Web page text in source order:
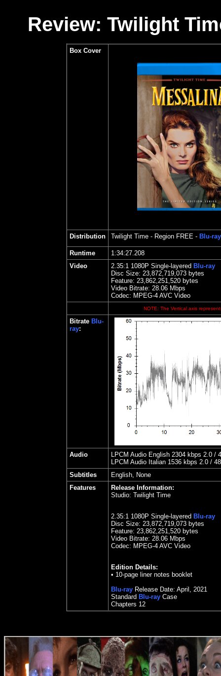
Review: Twilight
Box Cover
Distribution Twilight Time - Region FREE - Blu-ray
Runtime
1:34:27.208
Video
2.35:1 1080P Single-layered Blu-ray
Disc Size: 23,872,719,073 bytes
Feature: 23,862,251,520 bytes
Video Bitrate: 28.06 Mbps
Codec: MPEG-4 AVC Video
NOTE: The Vertical axis
Bitrate Blu-
ray:
Audio
LPCM Audio English 2304 kbps 2.0 /
LPCM Audio Italian 1536 kbps 2.0 /
Subtitles
English, None
Features
Release Information:
Studio: Twilight Time
2.35:1 1080P Single-layered Blu-ray
Disc Size: 23,872,719,073 bytes
Feature: 23,862,251,520 bytes
Video Bitrate: 28.06 Mbps
Codec: MPEG-4 AVC Video
Edition Details:
• 10-page liner notes booklet
Blu-ray Release Date: April , 2021
Standard Blu-ray Case
Chapters 12